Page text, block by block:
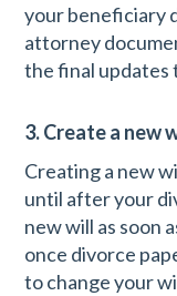
your beneficiary
attorney
the final updates
3. Create a new
Creating a new
until after your
new will as soon
once divorce
to change your